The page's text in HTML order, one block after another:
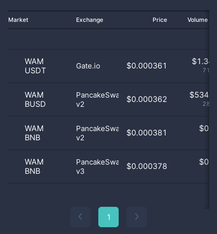
Market Exchange Price Volume
WAM
USDT
Gate.io $0.000361 $1.34
WAM
BUSD
PancakeSwap
v2
$0.000362 $
WAM
BNB
PancakeSwap
v2
$0.000381 $
WAM
BNB
PancakeSwap
v3
$0.000378 $
1